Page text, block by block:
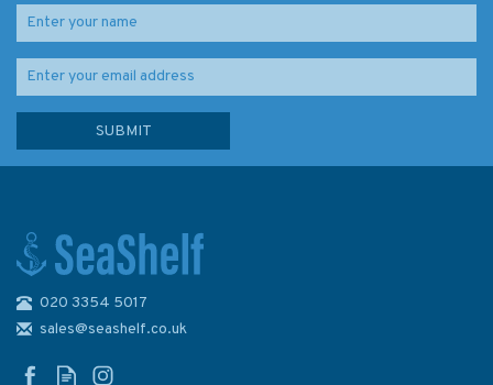
Aegean Sea Admiralty Chart
020 3354 5017
sales@seashelf.co.uk